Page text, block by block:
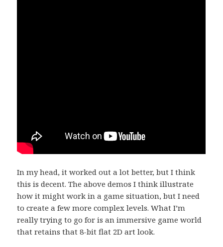
In my head, it worked out a lot better, but I think
this is decent. The above demos I think illustrate
how it might work in a game situation, but I need
to create a few more complex levels. What I’m
really trying to go for is an immersive game world
that retains that 8-bit flat 2D art look.